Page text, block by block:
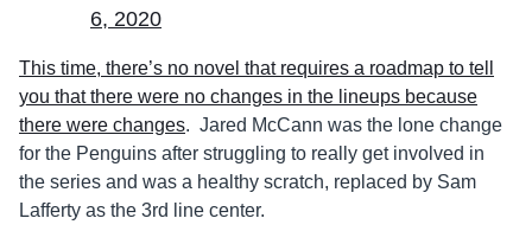
6, 2020
This time, there’s no novel that requires a roadmap to tell
you that there were no changes in the lineups because
there were changes. Jared McCann was the lone change
for the Penguins after struggling to really get involved in
the series and was a healthy scratch, replaced by Sam
Lafferty as the 3rd line center.